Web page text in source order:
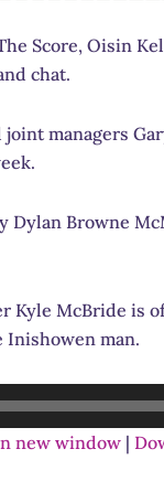
Score, Oisin
chat.
managers
Dylan Browne
Kyle McBride is
Inishowen man.
new window |